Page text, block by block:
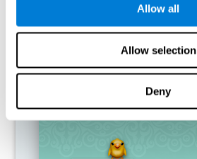
Allow all
Allow selection
Deny
RECOMMENDED GAMES